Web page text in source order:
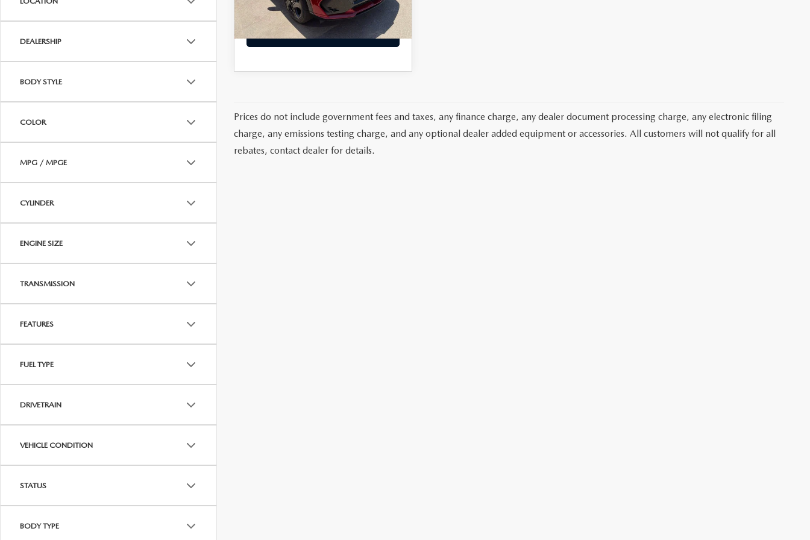
DEALERSHIP
BODY STYLE
COLOR
MPG / MPGE
CYLINDER
ENGINE SIZE
TRANSMISSION
FEATURES
FUEL TYPE
DRIVETRAIN
VEHICLE CONDITION
STATUS
BODY TYPE
Eligible Courtesy Vehicle
Retail Stock
3,382
Int.
Diamond Final Price
$33,884
VIEW DETAILS
Prices do not include government fees and taxes, any finance charge, any dealer document processing charge, any electronic filing
charge, any emissions testing charge, and any optional dealer added equipment or accessories. All customers will not qualify for all
rebates, contact dealer for details.